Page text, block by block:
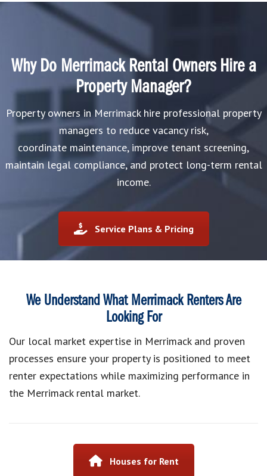
Why Do Merrimack Rental Owners Hire a
Property Manager?
Property owners in Merrimack hire professional property
managers to reduce vacancy risk,
coordinate maintenance, improve tenant screening,
maintain legal compliance, and protect long-term rental
income.
Service Plans & Pricing
We Understand What Merrimack Renters Are
Looking For
Our local market expertise in Merrimack and proven
processes ensure your property is positioned to meet
renter expectations while maximizing performance in
the Merrimack rental market.
Houses for Rent